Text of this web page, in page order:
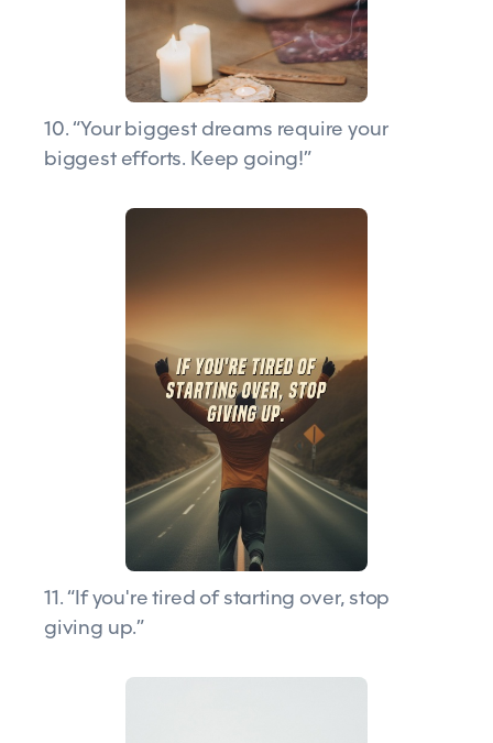
10. “Your biggest dreams require your
biggest efforts. Keep going!”
11. “If you're tired of starting over, stop
giving up.”